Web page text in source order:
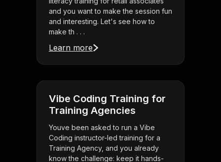
and you want to make the session fun
and interesting. Let's see how to
make th . . .
Learn more
Vibe Coding Training for
Training Agencies
Youve been asked to run a Vibe
Coding instructor-led training for a
Training Agency, and you already
know the challenge: keep it hands-